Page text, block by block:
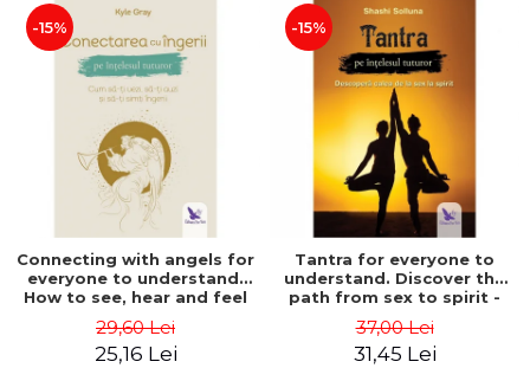
-15%
Connecting with angels for
everyone to understand.
How to see, hear and feel
29,60 Lei
25,16 Lei
-15%
Tantra for everyone to
understand. Discover the
path from sex to spirit -
37,00 Lei
31,45 Lei